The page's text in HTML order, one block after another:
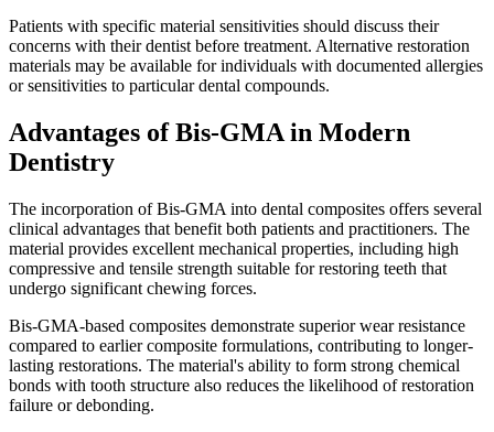
Patients with specific material sensitivities should discuss their
concerns with their dentist before treatment. Alternative restoration
materials may be available for individuals with documented allergies
or sensitivities to particular dental compounds.
Advantages of Bis-GMA in Modern
Dentistry
The incorporation of Bis-GMA into dental composites offers several
clinical advantages that benefit both patients and practitioners. The
material provides excellent mechanical properties, including high
compressive and tensile strength suitable for restoring teeth that
undergo significant chewing forces.
Bis-GMA-based composites demonstrate superior wear resistance
compared to earlier composite formulations, contributing to longer-
lasting restorations. The material's ability to form strong chemical
bonds with tooth structure also reduces the likelihood of restoration
failure or debonding.